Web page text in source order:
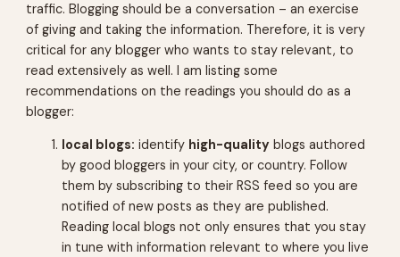
traffic. Blogging should be a conversation – an exercise
of giving and taking the information. Therefore, it is very
critical for any blogger who wants to stay relevant, to
read extensively as well. I am listing some
recommendations on the readings you should do as a
blogger:
local blogs: identify high-quality blogs authored
by good bloggers in your city, or country. Follow
them by subscribing to their RSS feed so you are
notified of new posts as they are published.
Reading local blogs not only ensures that you stay
in tune with information relevant to where you live